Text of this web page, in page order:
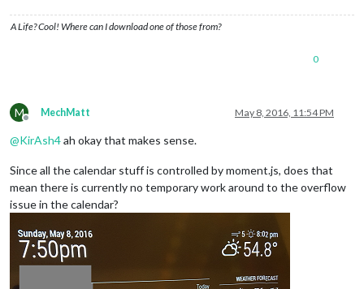
A Life? Cool! Where can I download one of those from?
0
M
Offline
MechMatt May 8, 2016, 11:54 PM
@KirAsh4ah okay that makes sense.
Since all the calendar stuff is controlled by moment.js, does that
mean there is currently no temporary work around to the overflow
issue in the calendar?